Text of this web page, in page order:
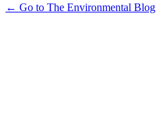
← Go to The Environmental Blog